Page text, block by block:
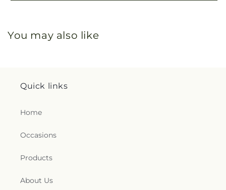
You may also like
Quick links
Home
Occasions
Products
About Us